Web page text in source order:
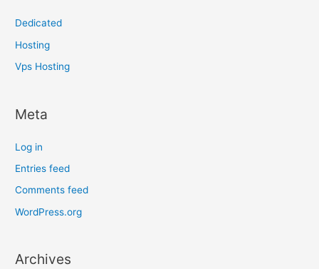
Dedicated
Hosting
Vps Hosting
Meta
Log in
Entries feed
Comments feed
WordPress.org
Archives